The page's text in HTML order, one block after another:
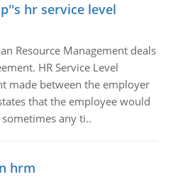
hr service level
Resource Management deals
HR Service Level
made between the employer
that the employee would
any ti..
hrm